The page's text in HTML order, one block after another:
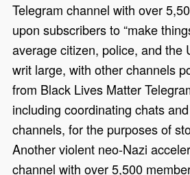
Telegram channel with over
upon subscribers to “make
average citizen, police, and the
writ large, with other channels
from Black Lives Matter
including coordinating chats
channels, for the purposes of
Another violent neo-Nazi
channel with over 5,500